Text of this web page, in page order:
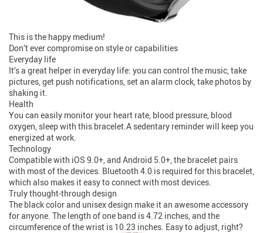
This is the happy medium!
Don’t ever compromise on style or capabilities
Everyday life
It’s a great helper in everyday life: you can control the music, take
pictures, get push notifications, set an alarm clock, take photos by
shaking it.
Health
You can easily monitor your heart rate, blood pressure, blood
oxygen, sleep with this bracelet.A sedentary reminder will keep you
energized at work.
Technology
Compatible with iOS 9.0+, and Android 5.0+, the bracelet pairs
with most of the devices. Bluetooth 4.0 is required for this bracelet,
which also makes it easy to connect with most devices.
Truly thought-through design
The black color and unisex design make it an awesome accessory
for anyone. The length of one band is 4.72 inches, and the
circumference of the wrist is 10.23 inches. Easy to adjust, right?